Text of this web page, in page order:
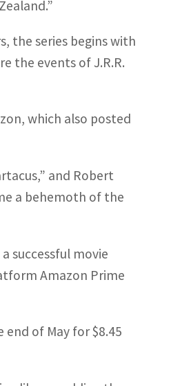
the series begins with
the events of J.R.R.
which also posted
and Robert
a behemoth of the
successful movie
Amazon Prime
of May for $8.45